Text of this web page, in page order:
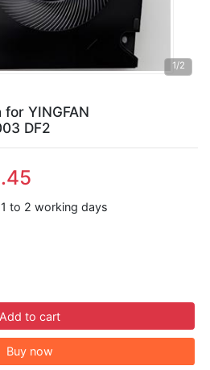
1/2
YINGFAN
DF2
to 2 working days
Add to cart
Buy now